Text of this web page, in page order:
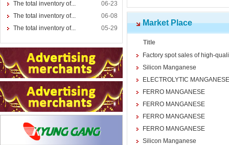
The total inventory of...
06-23
The total inventory of...
06-08
The total inventory of...
05-29
Market Place
Title
Factory spot sales of high-
Silicon Manganese
ELECTROLYTIC
FERRO MANGANESE
FERRO MANGANESE
FERRO MANGANESE
FERRO MANGANESE
Silicon Manganese